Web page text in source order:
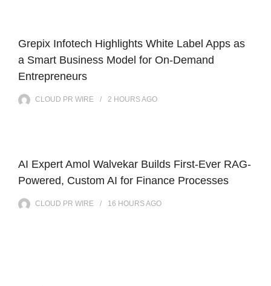
Grepix Infotech Highlights White Label Apps as
a Smart Business Model for On-Demand
Entrepreneurs
CLOUD PR WIRE 2 HOURSAGO
AI Expert Amol Walvekar Builds First-Ever RAG-
Powered, Custom AI for Finance Processes
CLOUD PR WIRE 16 HOURSAGO